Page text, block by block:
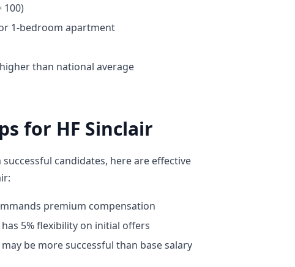
100)
1-bedroom apartment
than national average
for HF Sinclair
candidates, here are effective
premium compensation
5% flexibility on initial offers
be more successful than base salary